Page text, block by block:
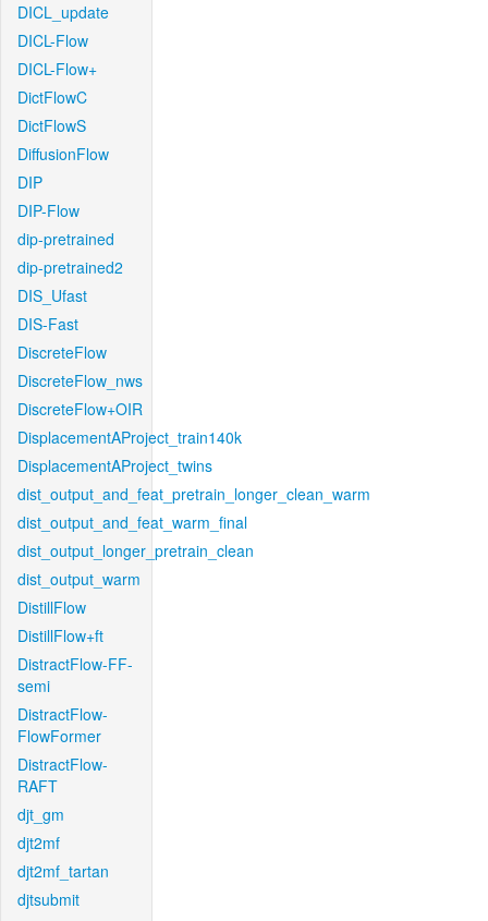
DICL_update
DICL-Flow
DICL-Flow+
DictFlowC
DictFlowS
DiffusionFlow
DIP
DIP-Flow
dip-pretrained
dip-pretrained2
DIS_Ufast
DIS-Fast
DiscreteFlow
DiscreteFlow_nws
DiscreteFlow+OIR
DisplacementAProject_train140k
DisplacementAProject_twins
dist_output_and_feat_pretrain_longer_clean_warm
dist_output_and_feat_warm_final
dist_output_longer_pretrain_clean
dist_output_warm
DistillFlow
DistillFlow+ft
DistractFlow-FF-
semi
DistractFlow-
FlowFormer
DistractFlow-
RAFT
djt_gm
djt2mf
djt2mf_tartan
djtsubmit